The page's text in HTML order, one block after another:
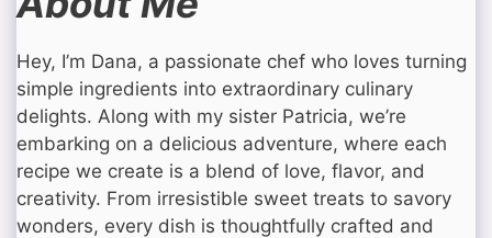
Hey, I’m Dana, a passionate chef who loves turning
simple ingredients into extraordinary culinary
delights. Along with my sister Patricia, we’re
embarking on a delicious adventure, where each
recipe we create is a blend of love, flavor, and
creativity. From irresistible sweet treats to savory
wonders, every dish is thoughtfully crafted and